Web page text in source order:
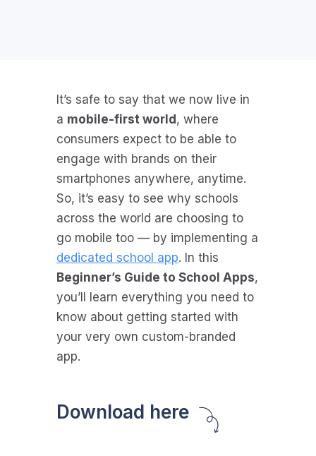
It’s safe to say that we now live in
a mobile-first world , where
consumers expect to be able to
engage with brands on their
smartphones anywhere, anytime.
So, it’s easy to see why schools
across the world are choosing to
go mobile too — by implementing a
dedicated school app. In this
Beginner’s Guide to School Apps,
you’ll learn everything you need to
know about getting started with
your very own custom-branded
app.
Download here